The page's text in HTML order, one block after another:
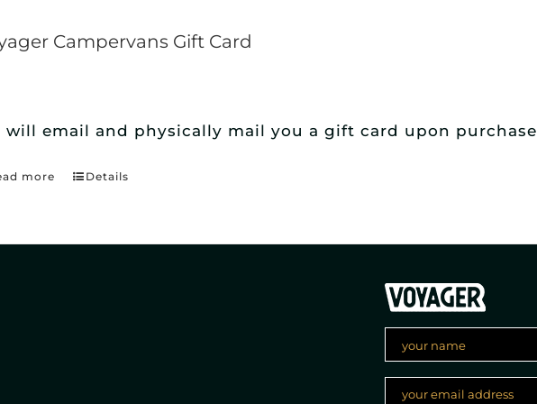
Campervans Gift Card
will email and physically mail you a gift card upon purchase
more Details